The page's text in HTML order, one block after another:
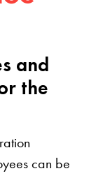
and
the
can be